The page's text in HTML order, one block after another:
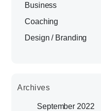
Business
Coaching
Design / Branding
Archives
September 2022